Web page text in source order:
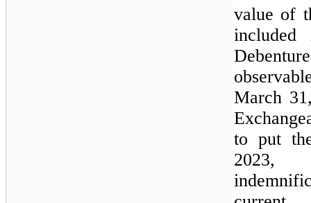
value of
March
to put
2023,